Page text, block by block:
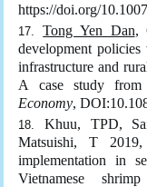
https://doi.org/
Tong Yen Dan,
development
infrastructure and
A case study
Economy,
Khuu, TPD,
Matsuishi, T 2019,
implementation in
Vietnamese